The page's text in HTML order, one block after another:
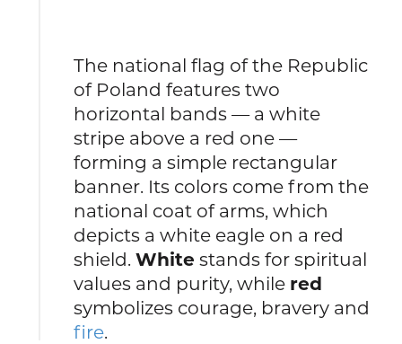
The national flag of the Republic
of Poland features two
horizontal bands — a white
stripe above a red one —
forming a simple rectangular
banner. Its colors come from the
national coat of arms, which
depicts a white eagle on a red
shield.White stands for spiritual
values and purity, while red
symbolizes courage, bravery and
fire.